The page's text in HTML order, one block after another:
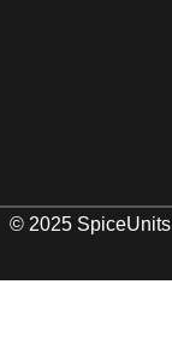
© 2025 SpiceUnits